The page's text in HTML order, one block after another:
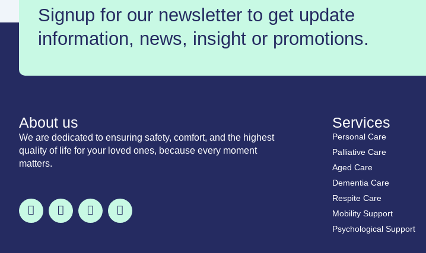
Signup for our newsletter to get update
information, news, insight or promotions.
About us
We are dedicated to ensuring safety, comfort, and the highest
quality of life for your loved ones, because every moment
matters.
a
c
w
i
n
s
i
n
Services
Personal Care
Palliative Care
Aged Care
Dementia Care
Respite Care
Mobility Support
Psychological Support